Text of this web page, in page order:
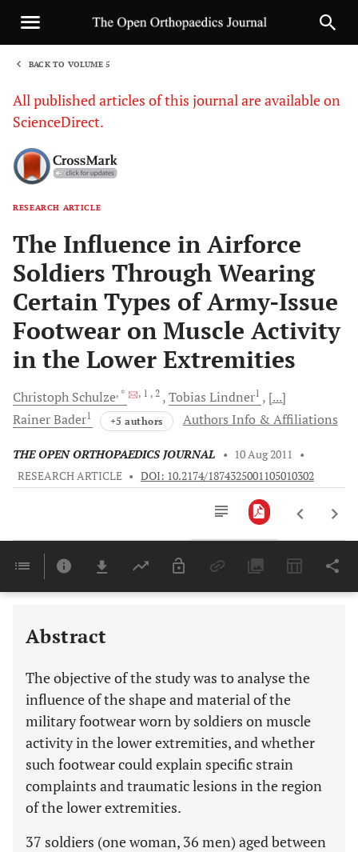
BACK TO VOLUME 5
All published articles of this journal are available on
ScienceDirect.
RESEARCH ARTICLE
The Influence in Airforce
Soldiers Through Wearing
Certain Types of Army-Issue
Footwear on Muscle Activity
in the Lower Extremities
Christoph Schulze, * , 1 , 2 Tobias Lindner1
[...]
RainerBader1 +5 authors Authors Info & Affiliations
THE OPEN ORTHOPAEDICS JOURNAL • 10 Aug 2011
•
RESEARCH ARTICLE • DOI: 10.2174/1874325001105010302
Last 6 Months 11,803
Abstract
The objective of the study was to analyse the
influence of the shape and material of the
military footwear worn by soldiers on muscle
activity in the lower extremities, and whether
such footwear could explain specific strain
complaints and traumatic lesions in the region
of the lower extremities.
37 soldiers (one woman, 36 men) aged between